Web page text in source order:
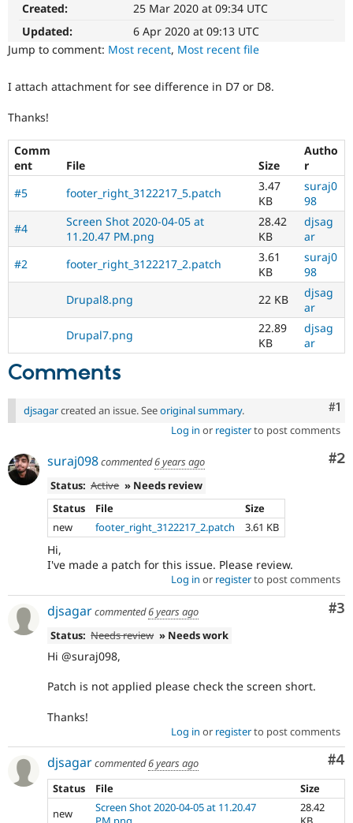
Drupal for
Drupal for
Drupal for
Healthcare
Drupal for
Drupal for
Drupal
Modules
Themes
Recipes
Site
Issue
Security
Jobs /
News &
Forum
Slack
Newsletters
Drupal
Become a
Maker
Become a
Sustaining
Drupal
Try Hosting
Created:
25 Mar 2020 at 09:34 UTC
Updated:
6 Apr 2020 at 09:13 UTC
Jump to comment: Most recent, Most recent file
I attach attachment for see difference in D7 or D8.
Thanks!
Comm
ent
File Size
Autho
r
#5
footer_right_3122217_5.patch
3.47
KB
suraj0
98
#4
Screen Shot 2020-04-05 at
11.20.47 PM.png
28.42
KB
djsag
ar
#2
footer_right_3122217_2.patch
3.61
KB
suraj0
98
Drupal8.png
22 KB
djsag
ar
Drupal7.png
22.89
KB
djsag
ar
Comments
#1
djsagarcreated an issue. Seeoriginal summary.
Log in or registerto post comments
#2
suraj098commented6 years ago
Status: Active » Needs review
Status
File
Size
new
footer_right_3122217_2.patch 3.61 KB
Hi,
I've made a patch for this issue. Please review.
Log in or registerto post comments
#3
djsagarcommented6 years ago
Status: Needs review » Needs work
Hi @suraj098,
Patch is not applied please check the screen short.
Thanks!
Log in or registerto post comments
#4
djsagarcommented6 years ago
Status
File
Size
new
Screen Shot 2020-04-05 at 11.20.47
28.42